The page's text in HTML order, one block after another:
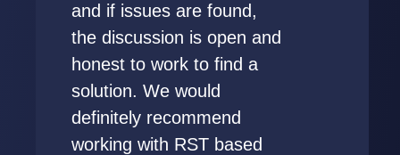
and if issues are found,
the discussion is open and
honest to work to find a
solution. We would
definitely recommend
working with RST based